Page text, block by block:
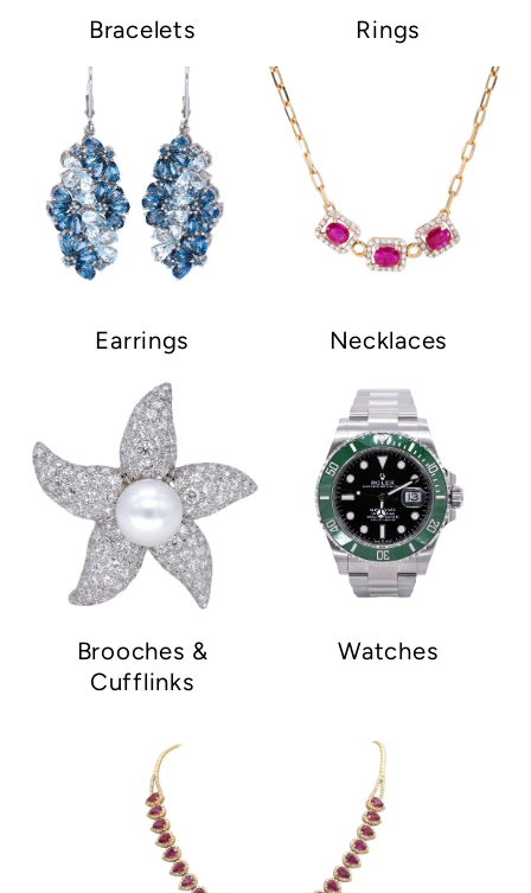
Bracelets Rings
Earrings Necklaces
Brooches &
Cufflinks
Watches